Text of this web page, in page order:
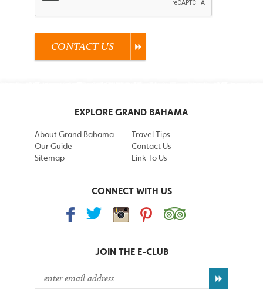
CONTACT US
EXPLORE GRAND BAHAMA
About Grand Bahama
Travel Tips
Our Guide
Contact Us
Sitemap
Link To Us
CONNECT WITH US
JOIN THEE-CLUB